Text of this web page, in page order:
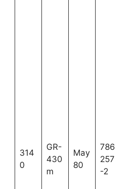
314
0
GR-
430
m
May
80
786
257
-2